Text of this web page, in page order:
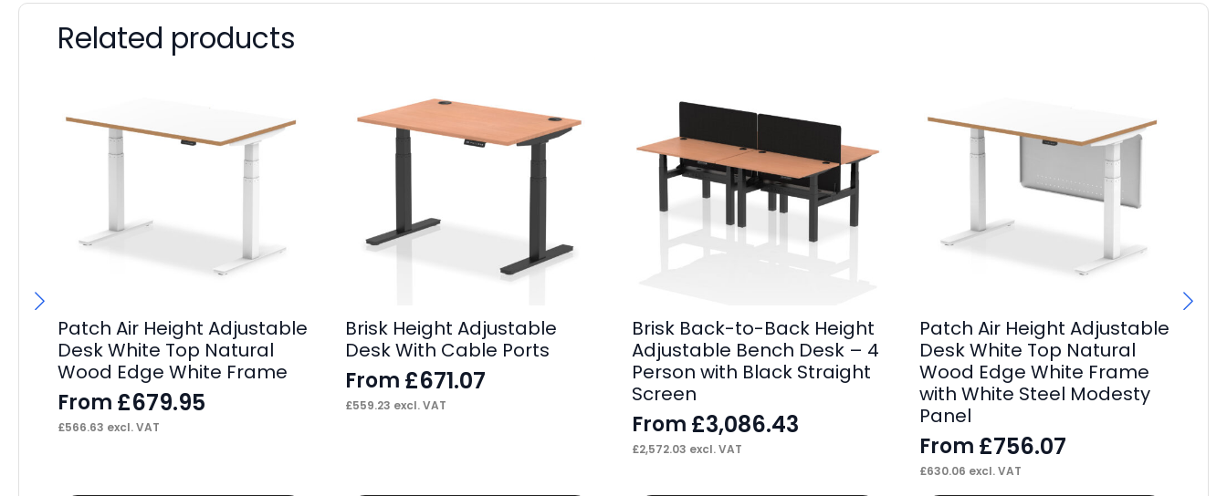
Related products
Patch Air Height Adjustable
Desk White Top Natural
Wood Edge White Frame
From £679.95
£566.63 excl. VAT
Brisk Height Adjustable
Desk With Cable Ports
From £671.07
£559.23 excl. VAT
Brisk Back-to-Back Height
Adjustable Bench Desk – 4
Person with Black Straight
Screen
From £3,086.43
£2,572.03 excl. VAT
Patch Air Height Adjustable
Desk White Top Natural
Wood Edge White Frame
with White Steel Modesty
Panel
From £756.07
£630.06 excl. VAT